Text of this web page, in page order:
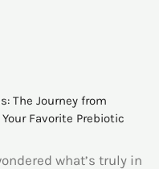
The Journey from
Favorite Prebiotic
what’s truly in